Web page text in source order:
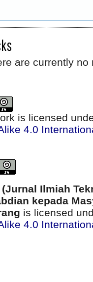
are currently no
is licensed
4.0
(Jurnal Ilmiah
kepada
is licensed
4.0